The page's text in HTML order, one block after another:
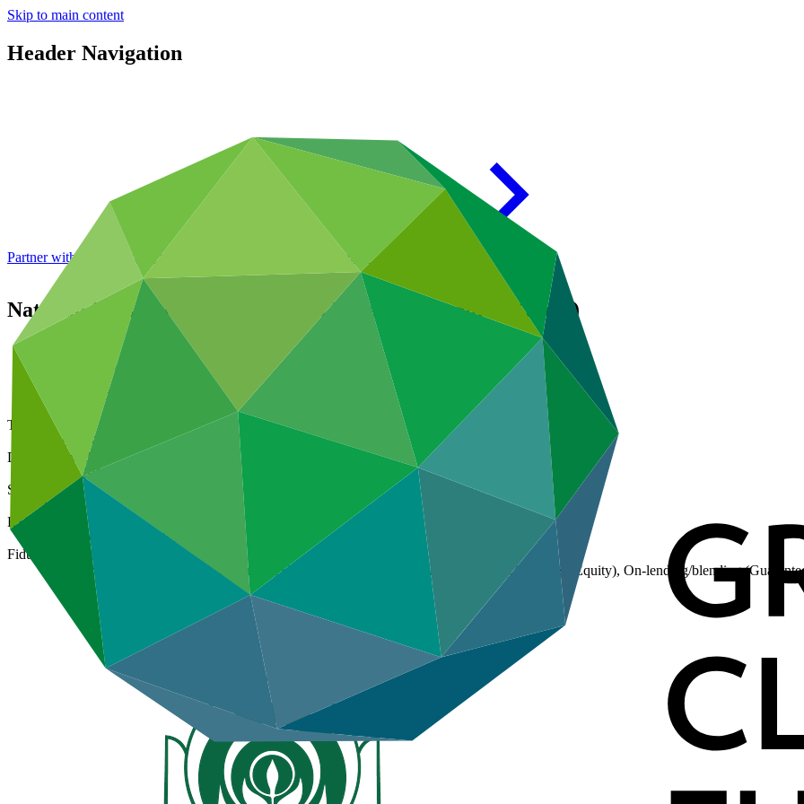
Skip to main content
Header Navigation
Partner with GCF: 2nd accreditation window of 2026 now open
National Bank for Agriculture and Rural Development (India)
Accredited Entities
Direct (National)
Type
Direct (National)
Date approved
07 Jul 2015
Size
Large
ESS Category
Category B, Intermediation 2
Fiduciary standards
Basic, Project management, Grant award, On-lending/blending (Loan), On-lending/blending (Equity), On-lending/blending